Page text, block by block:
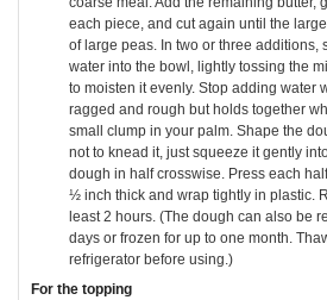
each piece, and cut again until the
of large peas. In two or three additions,
water into the bowl, lightly tossing the
to moisten it evenly. Stop adding water
ragged and rough but holds together
small clump in your palm. Shape the
not to knead it, just squeeze it gently
dough in half crosswise. Press each
½ inch thick and wrap tightly in plastic.
least 2 hours. (The dough can also be
days or frozen for up to one month.
refrigerator before using.)
For the topping